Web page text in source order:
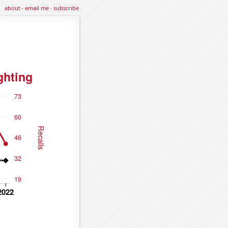
about·email me·subscribe